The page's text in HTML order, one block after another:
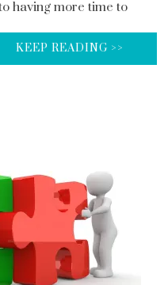
having more time to
KEEP READING >>